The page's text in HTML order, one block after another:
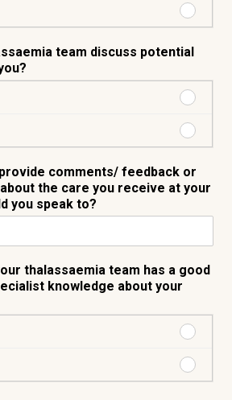
No
team discuss potential
No
comments/ feedback or
the care you receive at your
you speak to?
thalassaemia team has a good
knowledge about your
No